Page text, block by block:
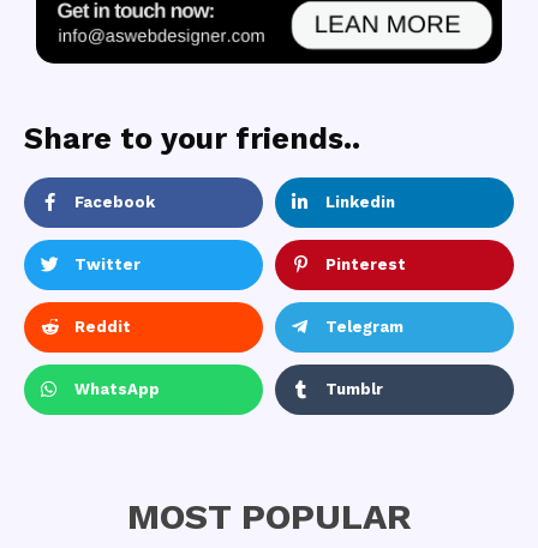
Share to your friends..
Facebook Linkedin
Twitter Pinterest
Reddit Telegram
WhatsApp Tumblr
MOST POPULAR